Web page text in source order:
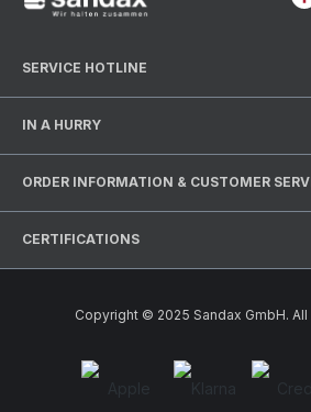
SERVICE HOTLINE
IN A HURRY
ORDER INFORMATION & CUSTOMER
CERTIFICATIONS
Copyright © 2025 Sandax GmbH.